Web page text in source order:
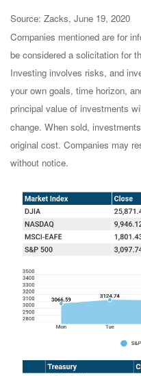
Source: Zacks, June 19, 2020
Companies mentioned are for
be considered a solicitation for
Investing involves risks, and
your own goals, time horizon,
principal value of investments
change. When sold,
original cost. Companies may
without notice.